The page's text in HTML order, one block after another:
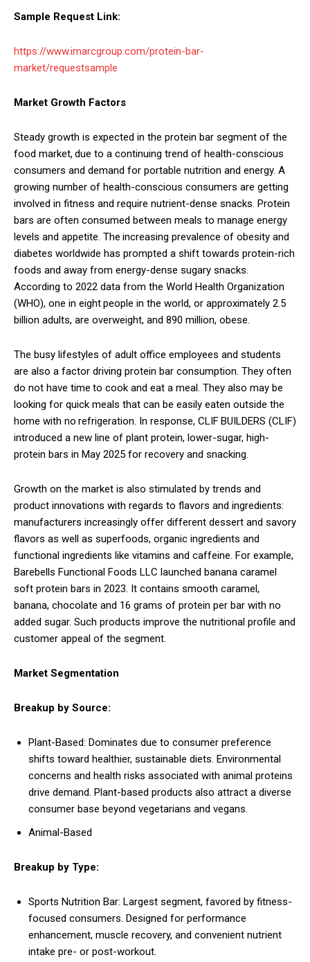
Sample Request Link:
https://www.imarcgroup.com/protein-bar-
market/requestsample
Market Growth Factors
Steady growth is expected in the protein bar segment of the
food market, due to a continuing trend of health-conscious
consumers and demand for portable nutrition and energy. A
growing number of health-conscious consumers are getting
involved in fitness and require nutrient-dense snacks. Protein
bars are often consumed between meals to manage energy
levels and appetite. The increasing prevalence of obesity and
diabetes worldwide has prompted a shift towards protein-rich
foods and away from energy-dense sugary snacks.
According to 2022 data from the World Health Organization
(WHO), one in eight people in the world, or approximately 2.5
billion adults, are overweight, and 890 million, obese.
The busy lifestyles of adult office employees and students
are also a factor driving protein bar consumption. They often
do not have time to cook and eat a meal. They also may be
looking for quick meals that can be easily eaten outside the
home with no refrigeration. In response, CLIF BUILDERS (CLIF)
introduced a new line of plant protein, lower-sugar, high-
protein bars in May 2025 for recovery and snacking.
Growth on the market is also stimulated by trends and
product innovations with regards to flavors and ingredients:
manufacturers increasingly offer different dessert and savory
flavors as well as superfoods, organic ingredients and
functional ingredients like vitamins and caffeine. For example,
Barebells Functional Foods LLC launched banana caramel
soft protein bars in 2023. It contains smooth caramel,
banana, chocolate and 16 grams of protein per bar with no
added sugar. Such products improve the nutritional profile and
customer appeal of the segment.
Market Segmentation
Breakup by Source:
Plant-Based: Dominates due to consumer preference
shifts toward healthier, sustainable diets. Environmental
concerns and health risks associated with animal proteins
drive demand. Plant-based products also attract a diverse
consumer base beyond vegetarians and vegans.
Animal-Based
Breakup by Type:
Sports Nutrition Bar: Largest segment, favored by fitness-
focused consumers. Designed for performance
enhancement, muscle recovery, and convenient nutrient
intake pre- or post-workout.